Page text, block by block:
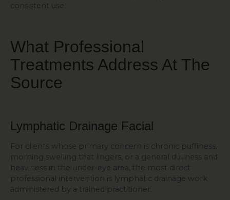
consistent use.
What Professional
Treatments Address At The
Source
Lymphatic Drainage Facial
For clients whose primary concern is chronic puffiness,
morning swelling that lingers, or a general dullness and
heaviness in the under-eye area, the most direct
professional intervention is lymphatic drainage work
administered by a trained practitioner.